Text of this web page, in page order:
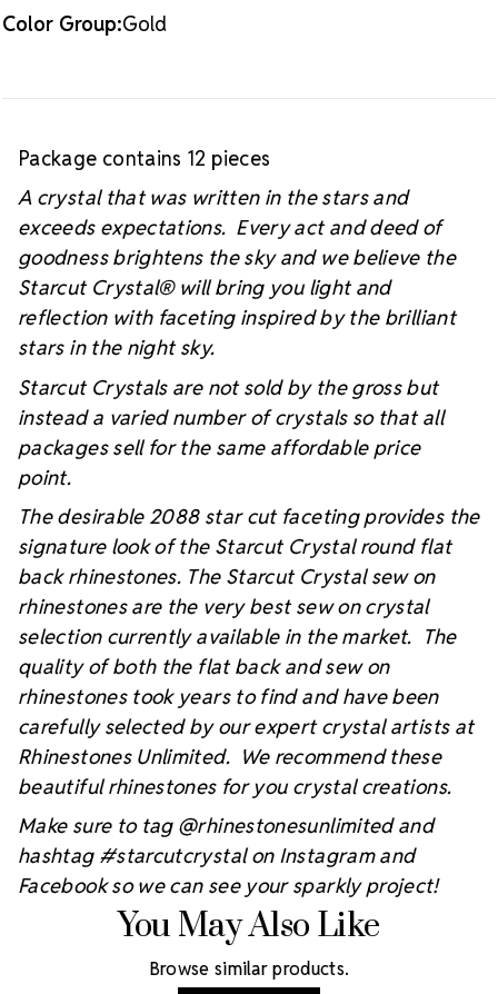
Color Group:Gold
Package contains 12 pieces
A crystal that was written in the stars and
exceeds expectations. Every act and deed of
goodness brightens the sky and we believe the
Starcut Crystal® will bring you light and
reflection with faceting inspired by the brilliant
stars in the night sky.
Starcut Crystals are not sold by the gross but
instead a varied number of crystals so that all
packages sell for the same affordable price
point.
The desirable 2088 star cut faceting provides the
signature look of the Starcut Crystal round flat
back rhinestones. The Starcut Crystal sew on
rhinestones are the very best sew on crystal
selection currently available in the market. The
quality of both the flat back and sew on
rhinestones took years to find and have been
carefully selected by our expert crystal artists at
Rhinestones Unlimited. We recommend these
beautiful rhinestones for you crystal creations.
Make sure to tag @rhinestonesunlimited and
hashtag #starcutcrystal on Instagram and
Facebook so we can see your sparkly project!
You May Also Like
Browse similar products.